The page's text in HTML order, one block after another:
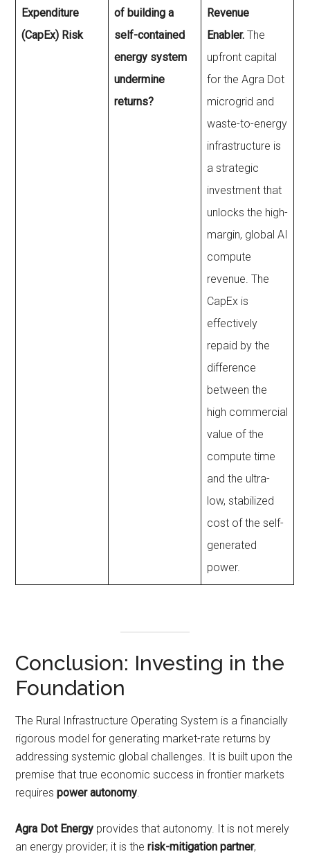
Expenditure
(CapEx) Risk
of building a
self-contained
energy system
undermine
returns?
Revenue
Enabler. The
upfront capital
for the Agra Dot
microgrid and
waste-to-energy
infrastructure is
a strategic
investment that
unlocks the high-
margin, global AI
compute
revenue. The
CapEx is
effectively
repaid by the
difference
between the
high commercial
value of the
compute time
and the ultra-
low, stabilized
cost of the self-
generated
power.
Conclusion: Investing in the
Foundation
The Rural Infrastructure Operating System is a financially
rigorous model for generating market-rate returns by
addressing systemic global challenges. It is built upon the
premise that true economic success in frontier markets
requirespower autonomy.
Agra Dot Energy provides that autonomy. It is not merely
an energy provider; it is therisk-mitigation partner,